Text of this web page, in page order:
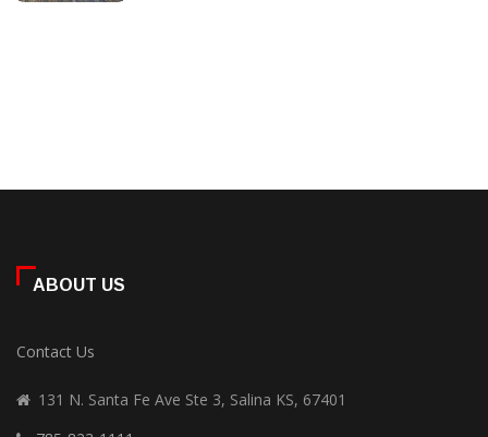
ABOUT US
Contact Us
131 N. Santa Fe Ave Ste 3, Salina KS, 67401